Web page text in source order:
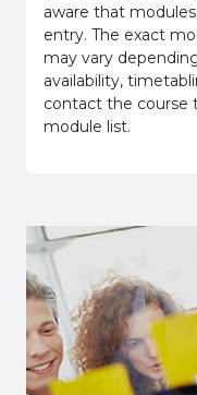
aware that
entry. The exact
may vary
availability,
contact the course
module list.